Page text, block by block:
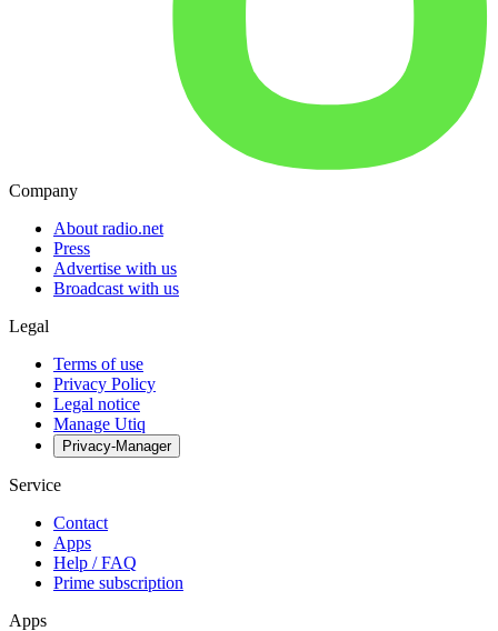
Company
About radio.net
Press
Advertise with us
Broadcast with us
Legal
Terms of use
Privacy Policy
Legal notice
Manage Utiq
Privacy-Manager
Service
Contact
Apps
Help / FAQ
Prime subscription
Apps